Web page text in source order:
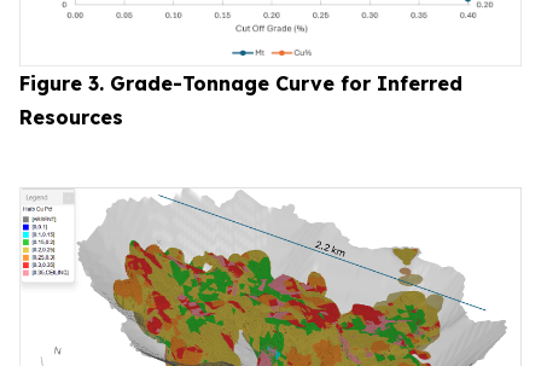
Figure 3. Grade-Tonnage Curve for Inferred
Resources